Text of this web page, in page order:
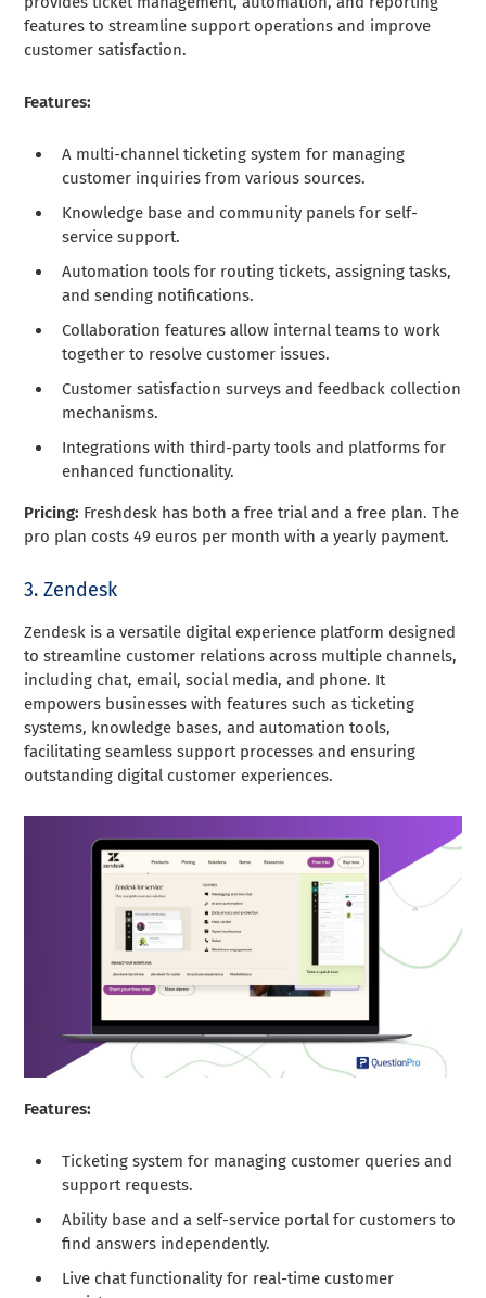
features to streamline support operations and improve
customer satisfaction.
Features:
A multi-channel ticketing system for managing
customer inquiries from various sources.
Knowledge base and community panels for self-
service support.
Automation tools for routing tickets, assigning tasks,
and sending notifications.
Collaboration features allow internal teams to work
together to resolve customer issues.
Customer satisfaction surveys and feedback collection
mechanisms.
Integrations with third-party tools and platforms for
enhanced functionality.
Pricing: Freshdesk has both a free trial and a free plan. The
pro plan costs 49 euros per month with a yearly payment.
3. Zendesk
Zendesk is a versatile digital experience platform designed
to streamline customer relations across multiple channels,
including chat, email, social media, and phone. It
empowers businesses with features such as ticketing
systems, knowledge bases, and automation tools,
facilitating seamless support processes and ensuring
outstanding digital customer experiences.
Features:
Ticketing system for managing customer queries and
support requests.
Ability base and a self-service portal for customers to
find answers independently.
Live chat functionality for real-time customer